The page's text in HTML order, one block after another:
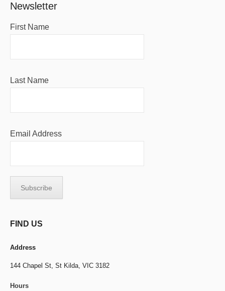
Newsletter
First Name
Last Name
Email Address
FIND US
Address
144 Chapel St, St Kilda, VIC 3182
Hours